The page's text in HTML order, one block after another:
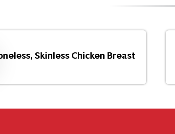
Skinless Chicken Breast